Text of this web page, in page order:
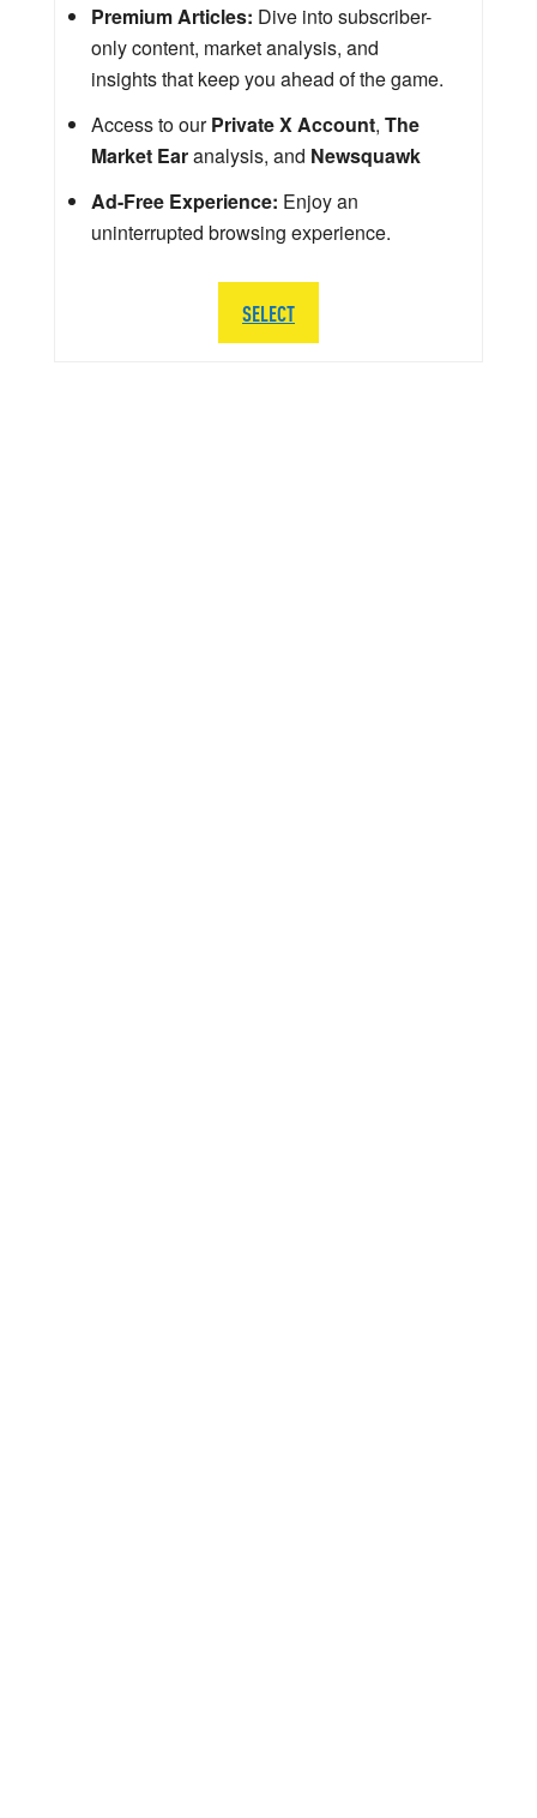
Premium Articles: Dive into subscriber-
only content, market analysis, and
insights that keep you ahead of the game.
Access to ourPrivate X Account, The
Market Earanalysis, and Newsquawk
Ad-Free Experience: Enjoy an
uninterrupted browsing experience.
SELECT